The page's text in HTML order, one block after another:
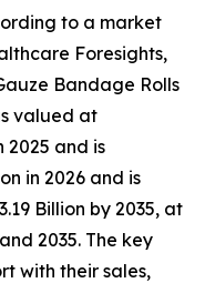
to a market
Foresights,
Bandage Rolls
valued at
2025 and is
in 2026 and is
Billion by 2035, at
2035. The key
with their sales,